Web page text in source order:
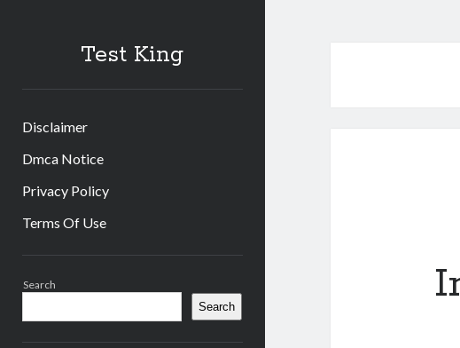
Test King
Disclaimer
Dmca Notice
Privacy Policy
Terms Of Use
Search
Search